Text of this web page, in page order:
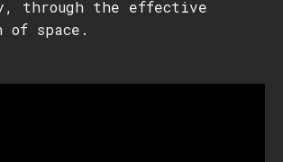
through the effective
of space.